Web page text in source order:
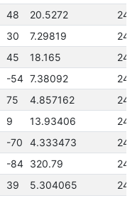
48 20.5272
30 7.29819
45 18.165
-54 7.38092
75 4.857162
9 13.93406
-70 4.333473
-84 320.79
39 5.304065